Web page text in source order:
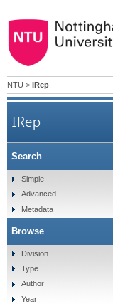
NTU > IRep
IRep
Ultra-high
Search
Simple
Advanced
Metadata
Browse
Division
Type
Author
Year